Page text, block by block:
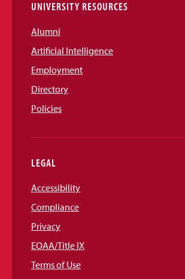
UNIVERSITY RESOURCES
Alumni
Artificial Intelligence
Employment
Directory
Policies
LEGAL
Accessibility
Compliance
Privacy
EOAA/Title IX
Terms of Use